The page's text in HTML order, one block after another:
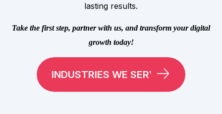
lasting results.
Take the first step, partner with us, and transform your digital
growth today!
INDUSTRIES WE SERVE